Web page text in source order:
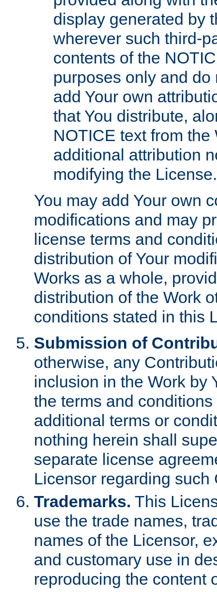
display generated by
wherever such third-
contents of the
purposes only and
add Your own
that You distribute,
NOTICE text from
additional attribution
modifying the License.
You may add Your own
modifications and may
license terms and
distribution of Your
Works as a whole,
distribution of the Work
conditions stated in this
Submission of
otherwise, any
inclusion in the Work by
the terms and
additional terms or
nothing herein shall
separate license
Licensor regarding such
Trademarks. This
use the trade names,
names of the Licensor,
and customary use in
reproducing the content